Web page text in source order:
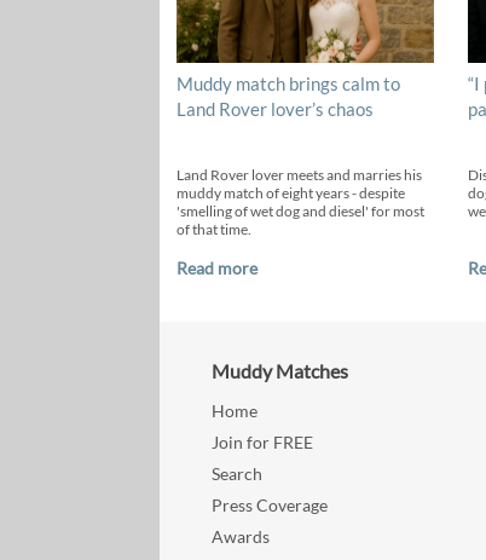
Muddy match brings calm to
Land Rover lover’s chaos
Land Rover lover meets and marries his
muddy match of eight years - despite
'smelling of wet dog and diesel' for most
of that time.
Read more
“I
Muddy Matches
Home
Join for FREE
Search
Press Coverage
Awards